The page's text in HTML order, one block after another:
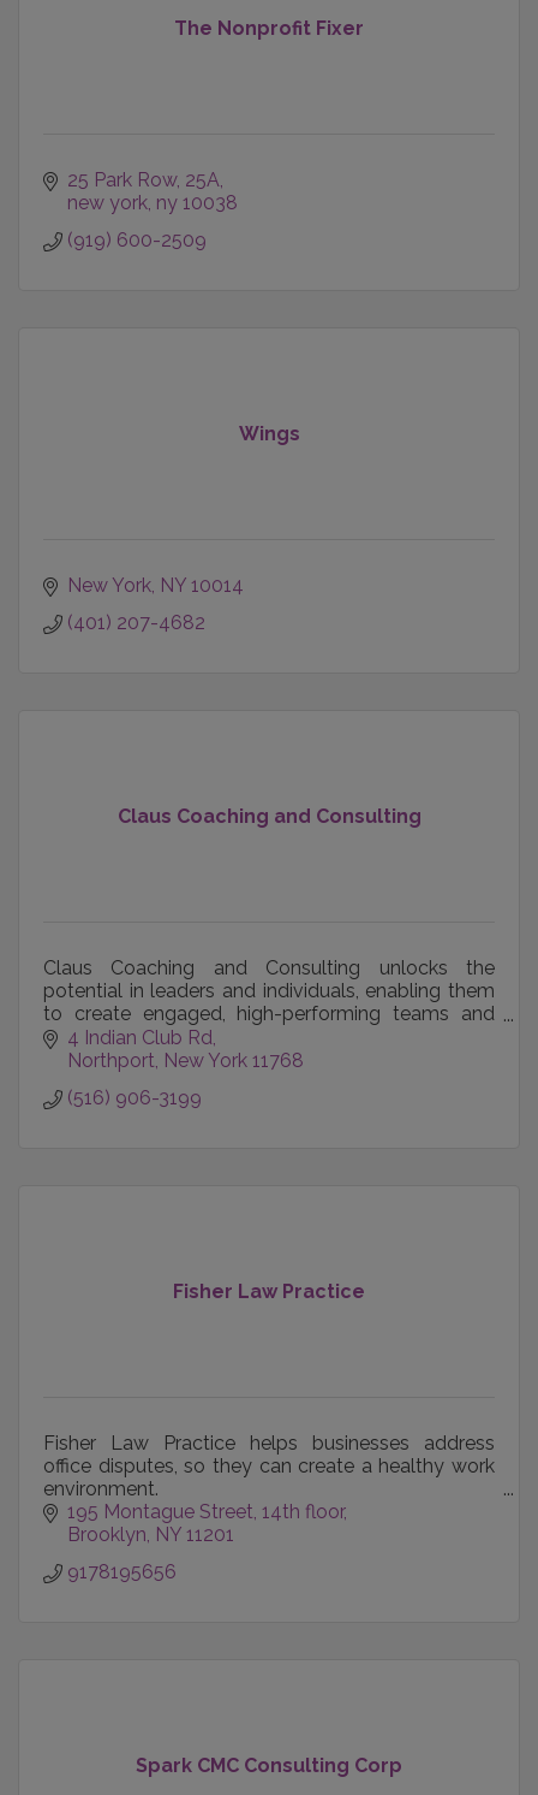
The Nonprofit Fixer
25 Park Row 25A
new york ny 10038
(919) 600-2509
Wings
New York NY 10014
(401) 207-4682
Claus Coaching and Consulting
Claus Coaching and Consulting unlocks the
potential in leaders and individuals, enabling them
to create engaged, high-performing teams and
achieve their career, business and personal goals.
4 Indian Club Rd
Northport New York 11768
(516) 906-3199
Fisher Law Practice
Fisher Law Practice helps businesses address
office disputes, so they can create a healthy work
environment.
We also help spouses and co-founders separate
195 Montague Street 14th floor
Brooklyn NY 11201
9178195656
Spark CMC Consulting Corp